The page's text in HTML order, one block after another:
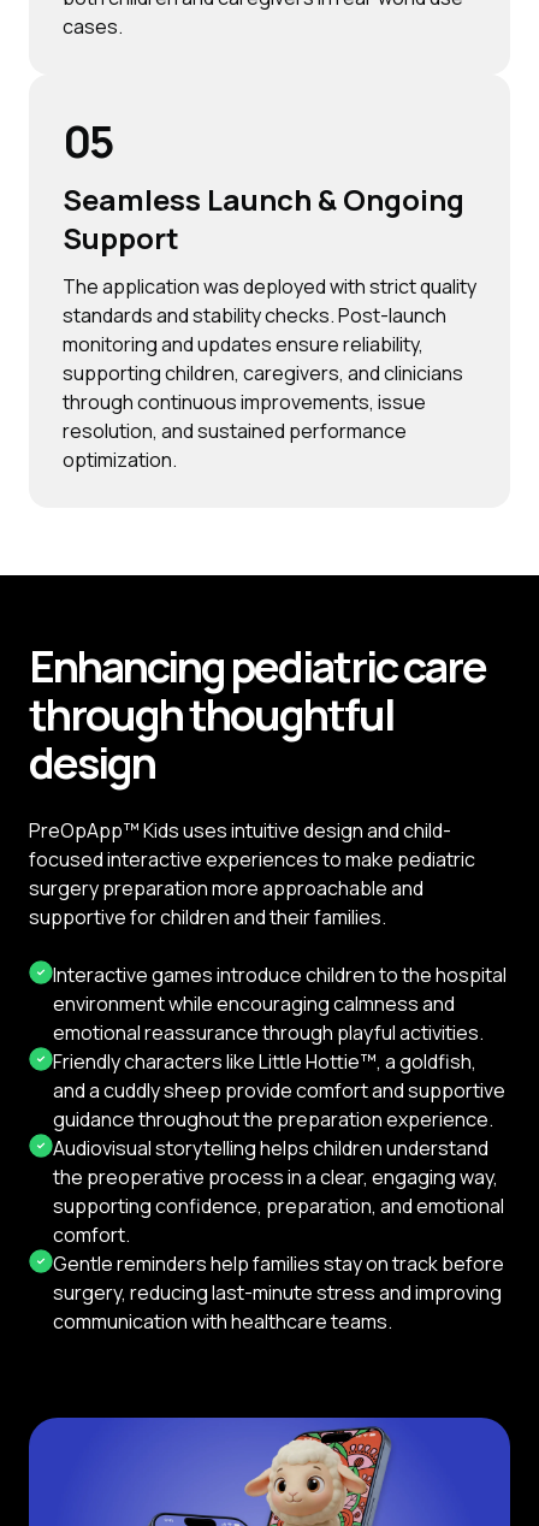
cases.
05
Seamless Launch & Ongoing
Support
The application was deployed with strict quality
standards and stability checks. Post-launch
monitoring and updates ensure reliability,
supporting children, caregivers, and clinicians
through continuous improvements, issue
resolution, and sustained performance
optimization.
Enhancing pediatric care
through thoughtful
design
PreOpApp™ Kids uses intuitive design and child-
focused interactive experiences to make pediatric
surgery preparation more approachable and
supportive for children and their families.
Interactive games introduce children to the hospital
environment while encouraging calmness and
emotional reassurance through playful activities.
Friendly characters like Little Hottie™, a goldfish,
and a cuddly sheep provide comfort and supportive
guidance throughout the preparation experience.
Audiovisual storytelling helps children understand
the preoperative process in a clear, engaging way,
supporting confidence, preparation, and emotional
comfort.
Gentle reminders help families stay on track before
surgery, reducing last-minute stress and improving
communication with healthcare teams.